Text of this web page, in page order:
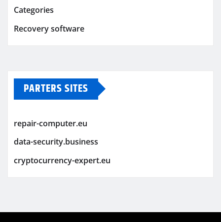
Categories
Recovery software
PARTERS SITES
repair-computer.eu
data-security.business
cryptocurrency-expert.eu